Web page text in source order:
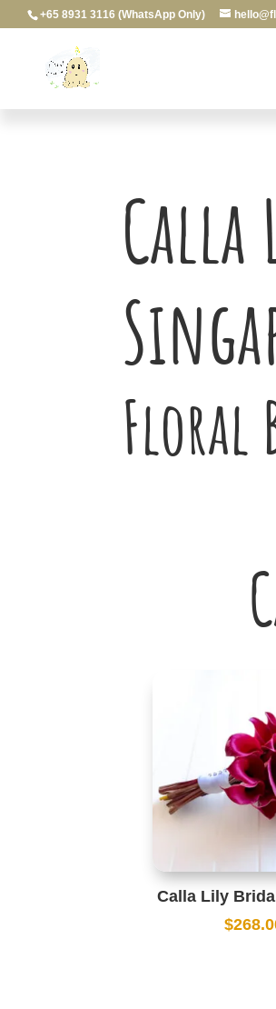
+65 8931 3116 (WhatsApp Only)
Calla
Floral
Calla Lily
$